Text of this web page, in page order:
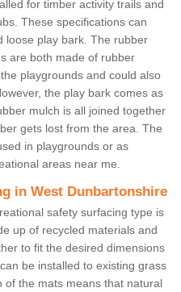
for timber activity trails and
These specifications can
loose play bark. The rubber
are both made of rubber
playgrounds and could also
the play bark comes as
mulch is all joined together
gets lost from the area. The
in playgrounds or as
areas near me.
in West Dunbartonshire
safety surfacing type is
up of recycled materials and
to fit the desired dimensions
be installed to existing grass
of the mats means that natural